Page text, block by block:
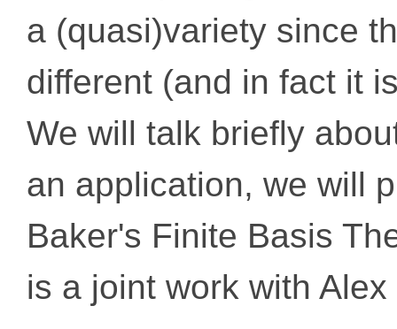
a (quasi)variety since
different (and in fact it
We will talk briefly
an application, we will
Baker's Finite Basis
is a joint work with